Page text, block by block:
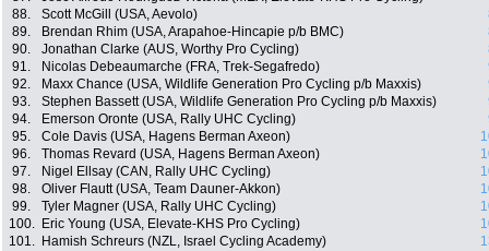
88.
Scott McGill (USA, Aevolo)
89.
Brendan Rhim (USA, Arapahoe-Hincapie p/b BMC)
90.
Jonathan Clarke (AUS, Worthy Pro Cycling)
91.
Nicolas Debeaumarche (FRA, Trek-Segafredo)
92.
Maxx Chance (USA, Wildlife Generation Pro Cycling p/b Maxxis)
93.
Stephen Bassett (USA, Wildlife Generation Pro Cycling p/b Maxxis)
94.
Emerson Oronte (USA, Rally UHC Cycling)
95.
Cole Davis (USA, Hagens Berman Axeon)
96.
Thomas Revard (USA, Hagens Berman Axeon)
97.
Nigel Ellsay (CAN, Rally UHC Cycling)
98.
Oliver Flautt (USA, Team Dauner-Akkon)
99.
Tyler Magner (USA, Rally UHC Cycling)
100.
Eric Young (USA, Elevate-KHS Pro Cycling)
101.
Hamish Schreurs (NZL, Israel Cycling Academy)